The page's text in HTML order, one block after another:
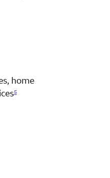
Select Mastercard
home
5
Select Mastercard